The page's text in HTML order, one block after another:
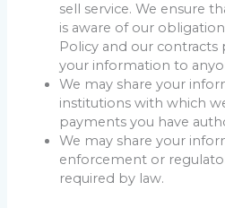
sell service. We ensure
is aware of our
Policy and our contracts
your information to
We may share your
institutions with which
payments you have
We may share your
enforcement or
required by law.